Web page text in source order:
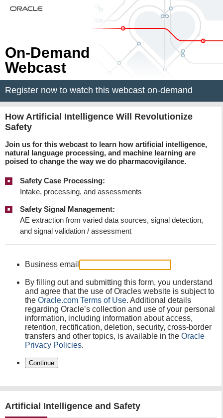
On-Demand
Webcast
Register now to watch this webcast on-demand
How Artificial Intelligence Will Revolutionize
Safety
Join us for this webcast to learn how artificial intelligence,
natural language processing, and machine learning are
poised to change the way we do pharmacovigilance.
Safety Case Processing:
Intake, processing, and assessments
Safety Signal Management:
AE extraction from varied data sources, signal detection,
and signal validation / assessment
Business email
By filling out and submitting this form, you understand
and agree that the use of Oracles website is subject to
the Oracle.com Terms of Use. Additional details
regarding Oracle’s collection and use of your personal
information, including information about access,
retention, rectification, deletion, security, cross-border
transfers and other topics, is available in the Oracle
Privacy Policies.
Continue
Artificial Intelligence and Safety